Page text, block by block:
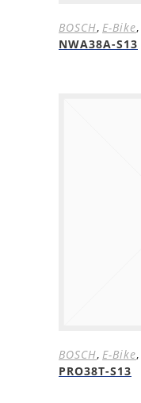
BOSCH, E-Bike,
NWA38A-S13
BOSCH, E-Bike,
PRO38T-S13